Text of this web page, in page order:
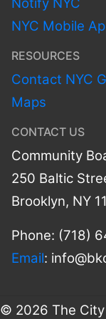
NYC Mobile
RESOURCES
Contact NYC
Maps
CONTACT US
Community
250 Baltic
Brooklyn, NY
Phone: (718)
Email:
© 2026 The City